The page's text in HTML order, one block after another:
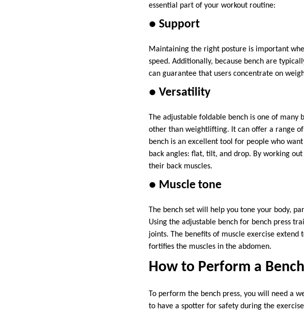
essential part of your workout routine:
● Support
Maintaining the right posture is important
speed. Additionally, because bench are
can guarantee that users concentrate on
● Versatility
The adjustable foldable bench is one of many
other than weightlifting. It can offer a range
bench is an excellent tool for people who
back angles: flat, tilt, and drop. By working
their back muscles.
● Muscle tone
The bench set will help you tone your body,
Using the adjustable bench for bench press
joints. The benefits of muscle exercise
fortifies the muscles in the abdomen.
How to Perform a
To perform the bench press, you will need a
to have a spotter for safety during the